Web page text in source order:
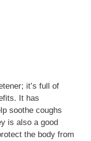
it’s full of
It has
soothe coughs
is also a good
the body from